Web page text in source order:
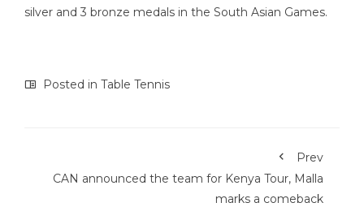
silver and 3 bronze medals in the South Asian Games.
Posted in Table Tennis
Prev
CAN announced the team for Kenya Tour, Malla
marks a comeback